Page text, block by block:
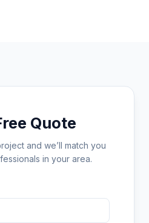
Quote
and we’ll match you
in your area.